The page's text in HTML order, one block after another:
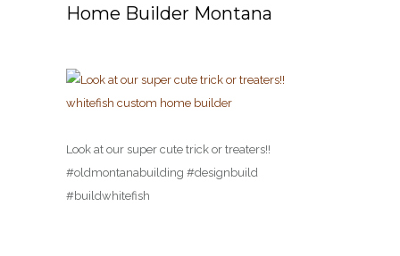
Home Builder Montana
Look at our super cute trick or treaters!!
#oldmontanabuilding #designbuild
#buildwhitefish